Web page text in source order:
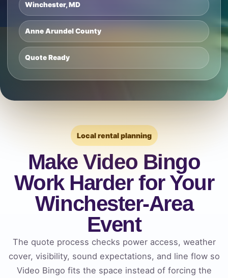
Winchester, MD
Anne Arundel County
Quote Ready
Local rental planning
Make Video Bingo
Work Harder for Your
Winchester-Area
Event
The quote process checks power access, weather
cover, visibility, sound expectations, and line flow so
Video Bingo fits the space instead of forcing the